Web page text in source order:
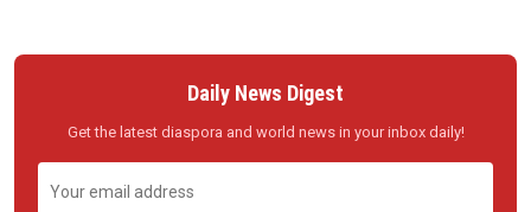
Daily News Digest
Get the latest diaspora and world news in your inbox daily!